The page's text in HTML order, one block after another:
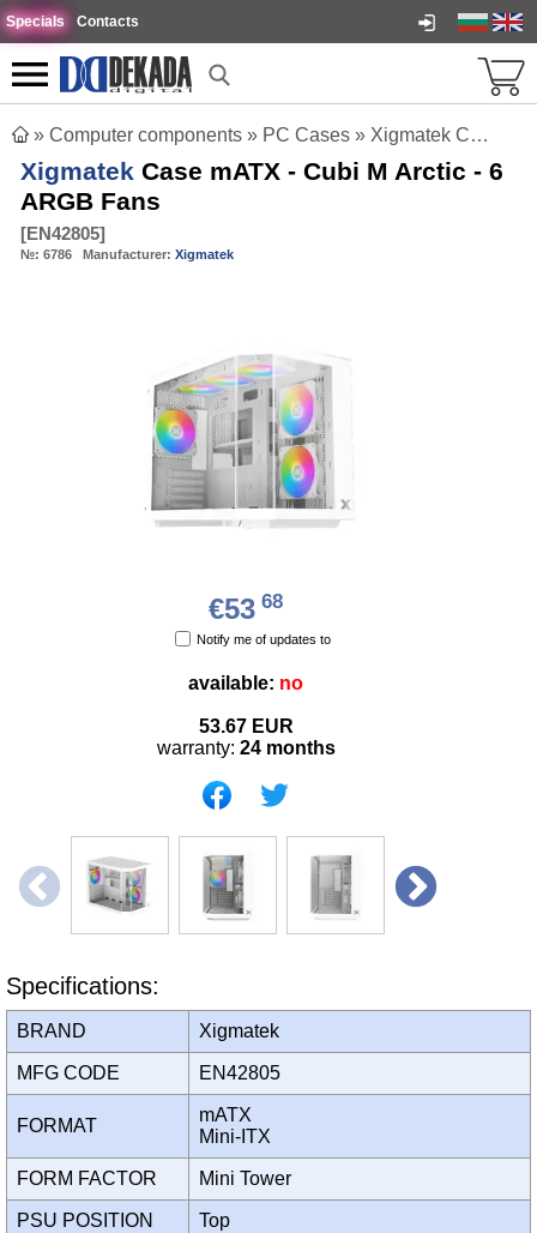
Specials Contacts
» Computer components » PC Cases » Xigmatek Case mATX - Cubi M Arctic - 6 ARGB Fans
Xigmatek Case mATX - Cubi M Arctic - 6
ARGB Fans
[EN42805]
№: 6786 Manufacturer: Xigmatek
€53 68
Notify me of updates to
available: no
53.67 EUR
warranty: 24 months
Specifications:
BRAND Xigmatek
MFG CODE EN42805
FORMAT
mATX
Mini-ITX
FORM FACTOR Mini Tower
PSU POSITION Top